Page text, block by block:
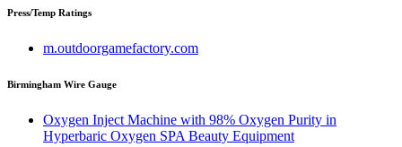
Press/Temp Ratings
m.outdoorgamefactory.com
Birmingham Wire Gauge
Oxygen Inject Machine with 98% Oxygen Purity in
Hyperbaric Oxygen SPA Beauty Equipment